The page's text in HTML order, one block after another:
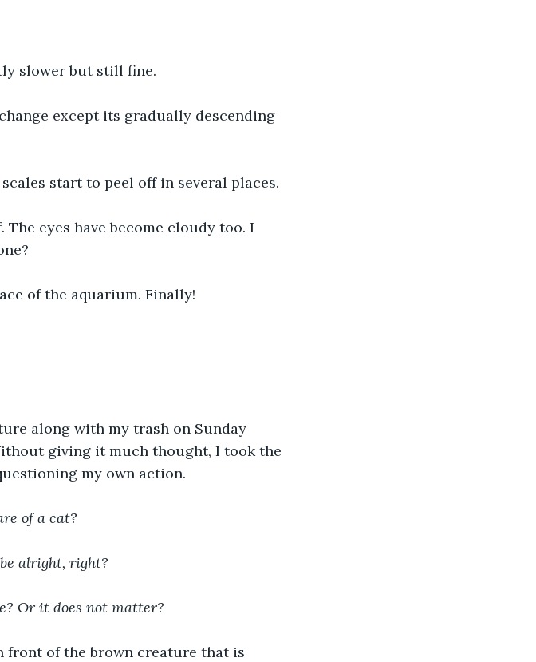
slower but still fine.
except its gradually descending
start to peel off in several places.
eyes have become cloudy too. I
of the aquarium. Finally!
along with my trash on Sunday
giving it much thought, I took the
my own action.
of a cat?
alright, right?
Or it does not matter?
front of the brown creature that is